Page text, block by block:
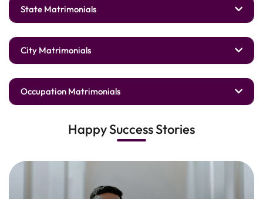
State Matrimonials
City Matrimonials
Occupation Matrimonials
Happy Success Stories